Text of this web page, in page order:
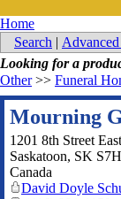
Home
Search | Advanced
Looking for a
Other>> Funeral
Mourning
1201 8th Street East
Saskatoon, SK
Canada
David Doyle